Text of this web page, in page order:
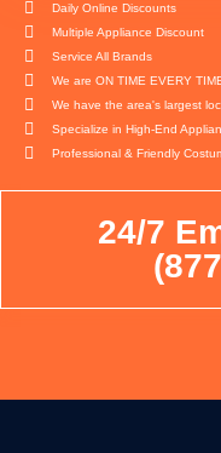
Daily Online Discounts
Multiple Appliance Discount
Service All Brands
We are ON TIME EVERY
We have the area's largest
Specialize in High-End
Professional & Friendly
24/7